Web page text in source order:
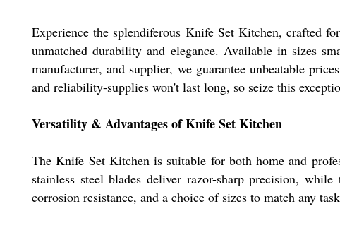
Experience the splendiferous Knife Set Kitchen, crafted
unmatched durability and elegance. Available in sizes
manufacturer, and supplier, we guarantee unbeatable
and reliability-supplies won't last long, so seize this
Versatility & Advantages of Knife Set Kitchen
The Knife Set Kitchen is suitable for both home and
stainless steel blades deliver razor-sharp precision,
corrosion resistance, and a choice of sizes to match any